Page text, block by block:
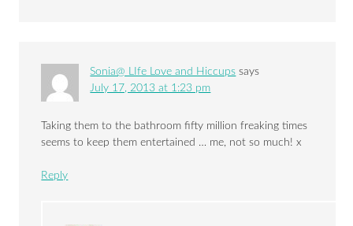
Sonia@ LIfe Love and Hiccups says
July 17, 2013 at 1:23 pm
Taking them to the bathroom fifty million freaking times
seems to keep them entertained … me, not so much! x
Reply